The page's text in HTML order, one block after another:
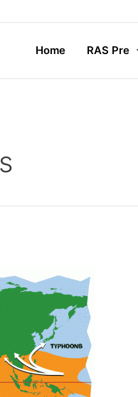
Home RAS Pre